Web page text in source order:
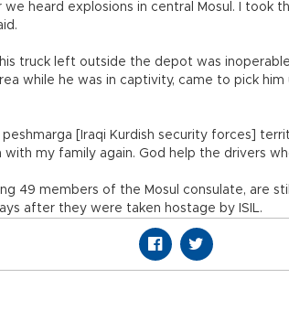
heard explosions in central Mosul. I took
truck left outside the depot was
while he was in captivity, came to pick
[Iraqi Kurdish security forces]
with my family again. God help the drivers
49 members of the Mosul consulate, are
after they were taken hostage by ISIL.